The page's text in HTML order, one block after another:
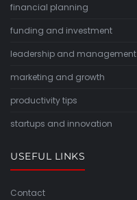
financial planning
funding and investment
leadership and management
marketing and growth
productivity tips
startups and innovation
USEFUL LINKS
Contact